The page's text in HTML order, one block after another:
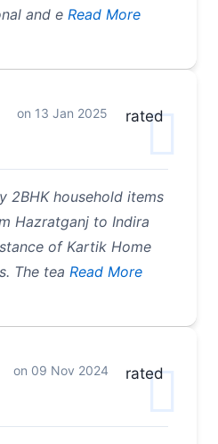
and e Read More
on 13 Jan 2025
rated
2BHK household items
Hazratganj to Indira
of Kartik Home
The tea Read More
on 09 Nov 2024
rated